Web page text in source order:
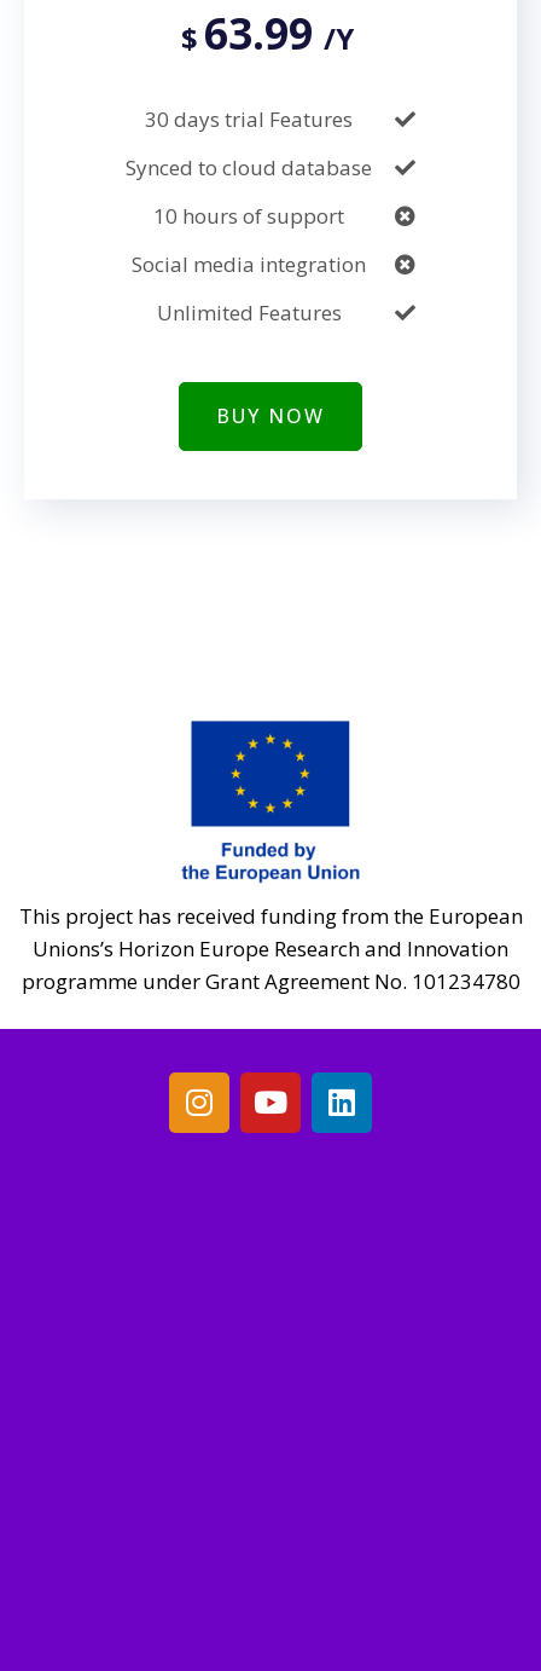
$ 63.99 /Y
30 days trial Features
Synced to cloud database
10 hours of support
Social media integration
Unlimited Features
BUY NOW
This project has received funding from the European
Unions’s Horizon Europe Research and Innovation
programme under Grant Agreement No. 101234780